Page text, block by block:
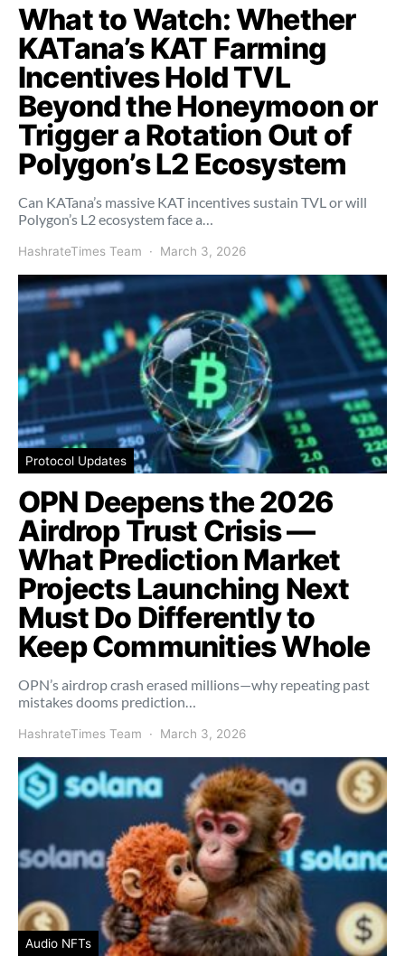
What to Watch: Whether
KATana’s KAT Farming
Incentives Hold TVL
Beyond the Honeymoon or
Trigger a Rotation Out of
Polygon’s L2 Ecosystem
Can KATana’s massive KAT incentives sustain TVL or will
Polygon’s L2 ecosystem face a…
HashrateTimes Team March 3, 2026
Protocol Updates
OPN Deepens the 2026
Airdrop Trust Crisis —
What Prediction Market
Projects Launching Next
Must Do Differently to
Keep Communities Whole
OPN’s airdrop crash erased millions—why repeating past
mistakes dooms prediction…
HashrateTimes Team March 3, 2026
Audio NFTs